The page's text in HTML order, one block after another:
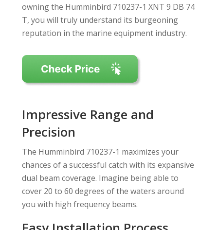
owning the Humminbird 710237-1 XNT 9 DB 74
T, you will truly understand its burgeoning
reputation in the marine equipment industry.
Impressive Range and
Precision
The Humminbird 710237-1 maximizes your
chances of a successful catch with its expansive
dual beam coverage. Imagine being able to
cover 20 to 60 degrees of the waters around
you with high frequency beams.